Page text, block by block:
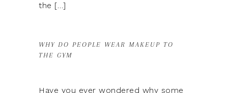
the […]
WHY DO PEOPLE WEAR MAKEUP TO
THE GYM
Have you ever wondered why some